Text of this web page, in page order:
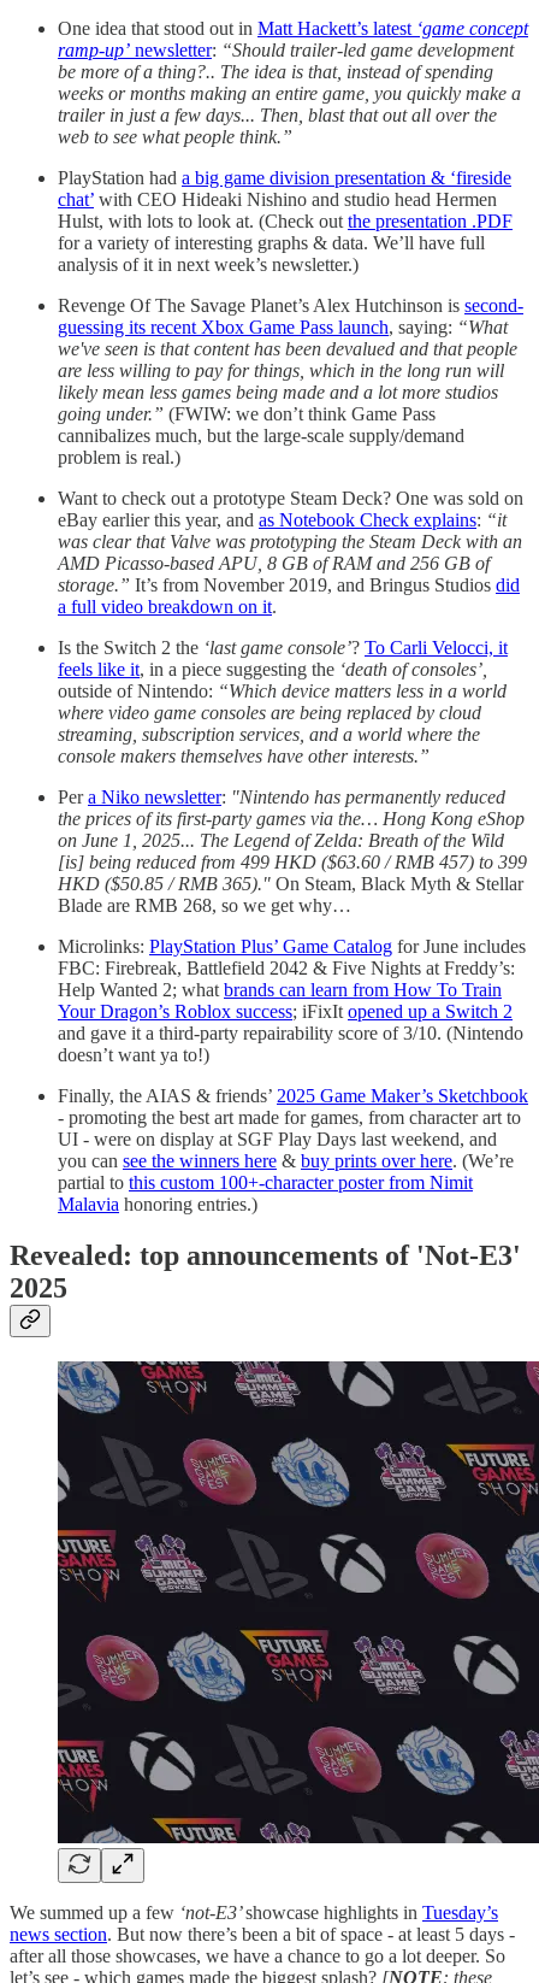
One idea that stood out in Matt Hackett’s latest ‘game concept
ramp-up’ newsletter: “Should trailer-led game development
be more of a thing?.. The idea is that, instead of spending
weeks or months making an entire game, you quickly make a
trailer in just a few days... Then, blast that out all over the
web to see what people think.”
PlayStation had a big game division presentation & ‘fireside
chat’ with CEO Hideaki Nishino and studio head Hermen
Hulst, with lots to look at. (Check out the presentation .PDF
for a variety of interesting graphs & data. We’ll have full
analysis of it in next week’s newsletter.)
Revenge Of The Savage Planet’s Alex Hutchinson is second-
guessing its recent Xbox Game Pass launch, saying: “What
we've seen is that content has been devalued and that people
are less willing to pay for things, which in the long run will
likely mean less games being made and a lot more studios
going under.” (FWIW: we don’t think Game Pass
cannibalizes much, but the large-scale supply/demand
problem is real.)
Want to check out a prototype Steam Deck? One was sold on
eBay earlier this year, and as Notebook Check explains: “it
was clear that Valve was prototyping the Steam Deck with an
AMD Picasso-based APU, 8 GB of RAM and 256 GB of
storage.” It’s from November 2019, and Bringus Studios did
a full video breakdown on it.
Is the Switch 2 the ‘last game console’? To Carli Velocci, it
feels like it, in a piece suggesting the ‘death of consoles’,
outside of Nintendo: “Which device matters less in a world
where video game consoles are being replaced by cloud
streaming, subscription services, and a world where the
console makers themselves have other interests.”
Pera Niko newsletter: "Nintendo has permanently reduced
the prices of its first-party games via the… Hong Kong eShop
on June 1, 2025... The Legend of Zelda: Breath of the Wild
[is] being reduced from 499 HKD ($63.60 / RMB 457) to 399
HKD ($50.85 / RMB 365)." On Steam, Black Myth & Stellar
Blade are RMB 268, so we get why…
Microlinks: PlayStation Plus’ Game Catalog for June includes
FBC: Firebreak, Battlefield 2042 & Five Nights at Freddy’s:
Help Wanted 2; what brands can learn from How To Train
Your Dragon’s Roblox success; iFixIt opened up a Switch 2
and gave it a third-party repairability score of 3/10. (Nintendo
doesn’t want ya to!)
Finally, the AIAS & friends’ 2025 Game Maker’s Sketchbook
- promoting the best art made for games, from character art to
UI - were on display at SGF Play Days last weekend, and
you can see the winners here & buy prints over here. (We’re
partial to this custom 100+-character poster from Nimit
Malavia honoring entries.)
Revealed: top announcements of 'Not-E3'
2025
We summed up a few ‘not-E3’showcase highlights in Tuesday’s
news section. But now there’s been a bit of space - at least 5 days -
after all those showcases, we have a chance to go a lot deeper. So
let’s see - which games made the biggest splash? [NOTE: these